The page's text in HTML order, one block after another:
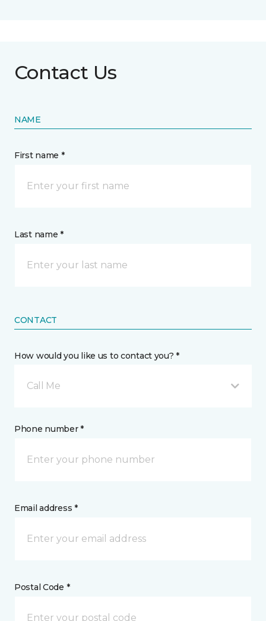
Contact Us
NAME
First name *
Last name *
CONTACT
How would you like us to contact you? *
Call Me
Phone number *
Email address *
Postal Code *